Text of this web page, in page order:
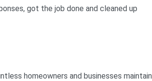
got the job done and cleaned up
homeowners and businesses maintain